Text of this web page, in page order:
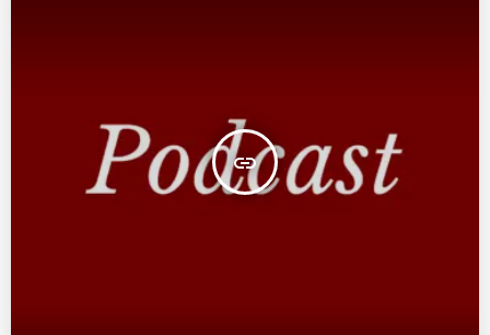
insert_link